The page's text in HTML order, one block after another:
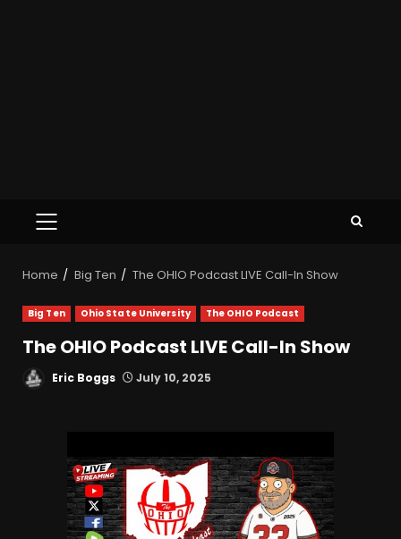
Home Big Ten The OHIO Podcast LIVE Call-In Show
Big Ten Ohio State University The OHIO Podcast
The OHIO Podcast LIVE Call-In Show
Eric Boggs July 10, 2025